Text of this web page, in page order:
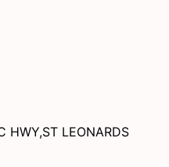
HWY,ST LEONARDS